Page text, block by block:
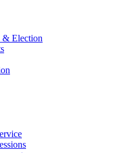
& Election